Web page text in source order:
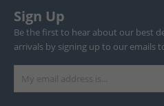
Sign Up
Be the first to hear about our best
arrivals by signing up to our emails